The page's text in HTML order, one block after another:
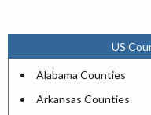
US
Alabama Counties
Arkansas Counties